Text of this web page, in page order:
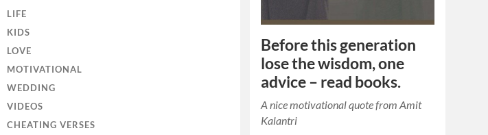
LIFE
KIDS
LOVE
MOTIVATIONAL
WEDDING
VIDEOS
CHEATING VERSES
Before this generation
lose the wisdom, one
advice – read books.
A nice motivational quote from Amit
Kalantri